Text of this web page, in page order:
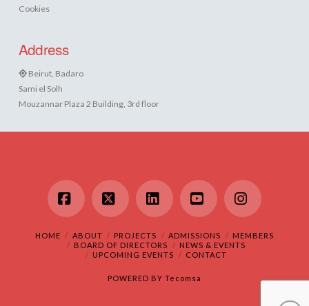
Cookies
Address
Beirut, Badaro
Sami el Solh
Mouzannar Plaza 2 Building, 3rd floor
Facebook
X LinkedInYouTubeInstagram
HOME ABOUT PROJECTS ADMISSIONS
MEMBERS
BOARD OF DIRECTORS
NEWS & EVENTS
UPCOMING EVENTS
CONTACT
POWERED BY Tecomsa